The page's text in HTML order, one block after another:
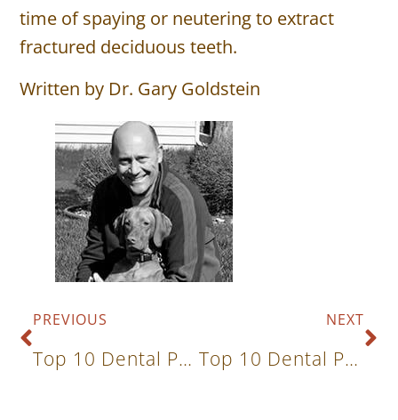
time of spaying or neutering to extract
fractured deciduous teeth.
Written by Dr. Gary Goldstein
PREVIOUS
Top 10 Dental Problems In Cats And Dogs: Excess, Rotated & Overcrowded Teeth
NEXT
Top 10 Dental Problems In Cats And Dogs: Malocclusion